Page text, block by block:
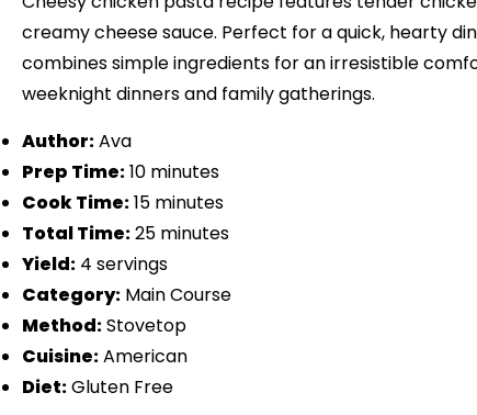
creamy cheese sauce. Perfect for a quick, hearty
combines simple ingredients for an irresistible
weeknight dinners and family gatherings.
Author:Ava
Prep Time:10 minutes
Cook Time:15 minutes
Total Time:25 minutes
Yield: 4 servings
Category: Main Course
Method:Stovetop
Cuisine:American
Diet:Gluten Free